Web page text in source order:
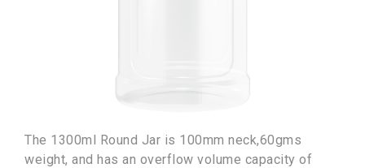
The 1300ml Round Jar is 100mm neck,60gms
weight, and has an overflow volume capacity of